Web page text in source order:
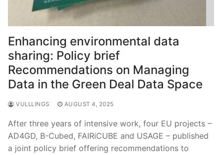
Enhancing environmental data
sharing: Policy brief
Recommendations on Managing
Data in the Green Deal Data Space
VULLLINGS AUGUST 4, 2025
After three years of intensive work, four EU projects –
AD4GD, B-Cubed, FAIRiCUBE and USAGE – published
a joint policy brief offering recommendations to